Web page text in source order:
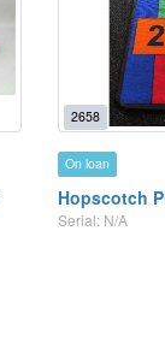
2658
On loan
Hopscotch
Serial: N/A